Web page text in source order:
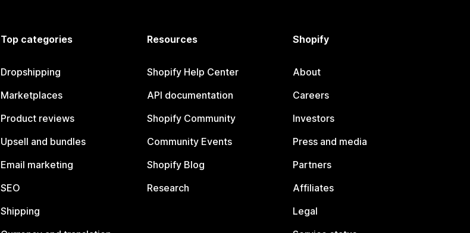
Top categories
Dropshipping
Marketplaces
Product reviews
Upsell and bundles
Email marketing
SEO
Shipping
Resources
Shopify Help Center
API documentation
Shopify Community
Community Events
Shopify Blog
Research
Shopify
About
Careers
Investors
Press and media
Partners
Affiliates
Legal